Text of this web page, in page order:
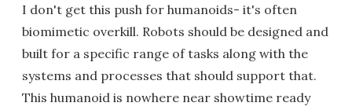
I don't get this push for humanoids- it's often
biomimetic overkill. Robots should be designed and
built for a specific range of tasks along with the
systems and processes that should support that.
This humanoid is nowhere near showtime ready